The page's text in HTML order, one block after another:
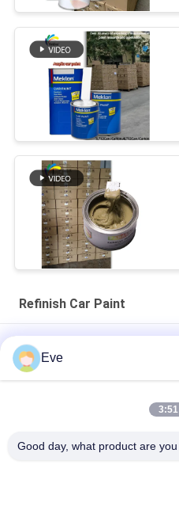
Refinish Car Paint
High Coverage Of Factory
Pre Mixed Automotive Paint
Harmless
Eve
3:51
Good day, what product are